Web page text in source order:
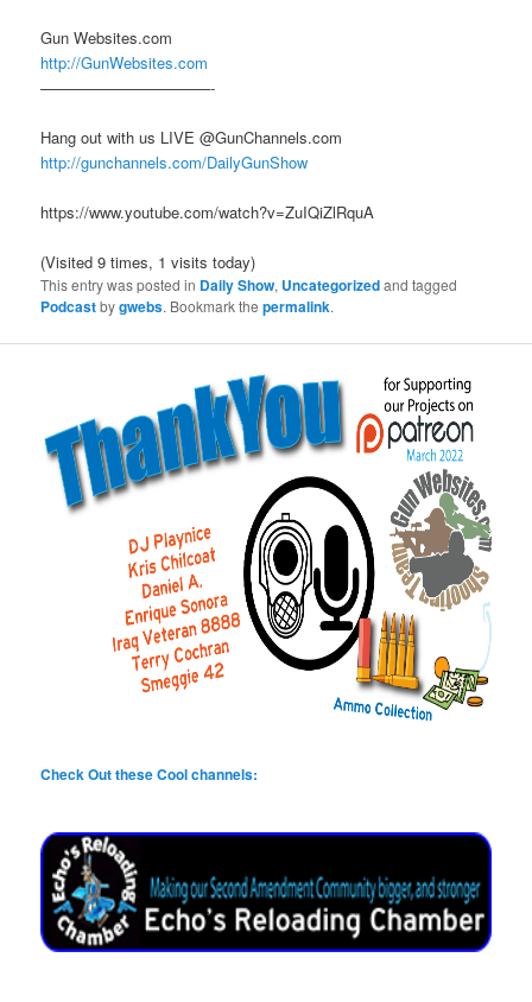
Gun Websites.com
http://GunWebsites.com
———————————-
Hang out with us LIVE @GunChannels.com
http://gunchannels.com/DailyGunShow
https://www.youtube.com/watch?v=ZuIQiZlRquA
(Visited 9 times, 1 visits today)
This entry was posted in Daily Show, Uncategorizedand tagged
Podcastbygwebs. Bookmark thepermalink.
Check Out these Cool channels: